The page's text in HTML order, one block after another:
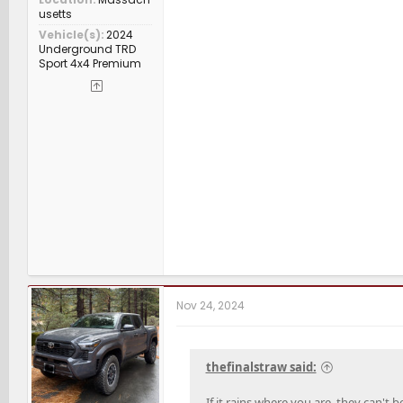
usetts
Vehicle(s) 2024
Underground TRD
Sport 4x4 Premium
Nov 24, 2024
thefinalstraw said: